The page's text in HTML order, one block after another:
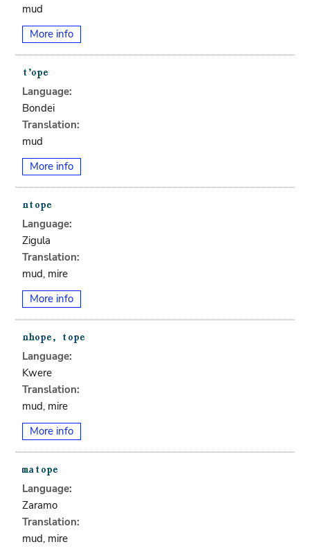
mud
More info
Language:
Bondei
Translation:
mud
More info
Language:
Zigula
Translation:
mud, mire
More info
Language:
Kwere
Translation:
mud, mire
More info
Language:
Zaramo
Translation:
mud, mire